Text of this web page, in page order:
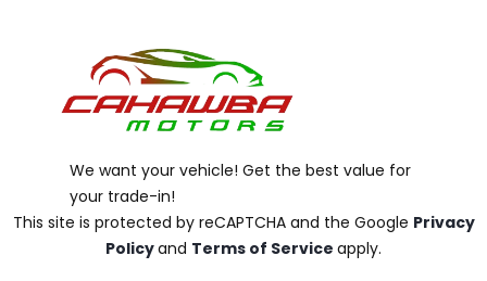
We want your vehicle! Get the best value for
your trade-in!
This site is protected by reCAPTCHA and the Google Privacy
Policyand Terms of Service apply.